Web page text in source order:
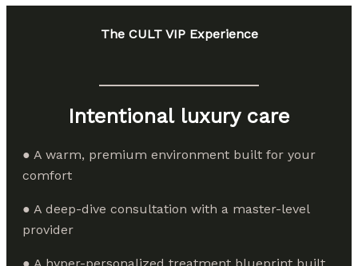
The CULT VIP Experience
Intentional luxury care
● A warm, premium environment built for your
comfort
● A deep-dive consultation with a master-level
provider